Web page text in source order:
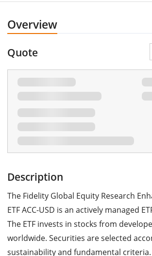
Overview
Quote
Description
The Fidelity Global Equity Research
ETF ACC-USD is an actively managed
The ETF invests in stocks from
worldwide. Securities are selected
sustainability and fundamental criteria.